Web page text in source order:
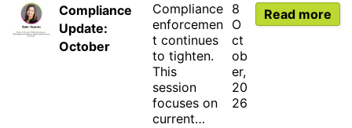
Compliance
Update:
October
Compliance
enforcemen
t continues
to tighten.
This
session
focuses on
current…
8
O
ct
ob
er,
20
26
Read more